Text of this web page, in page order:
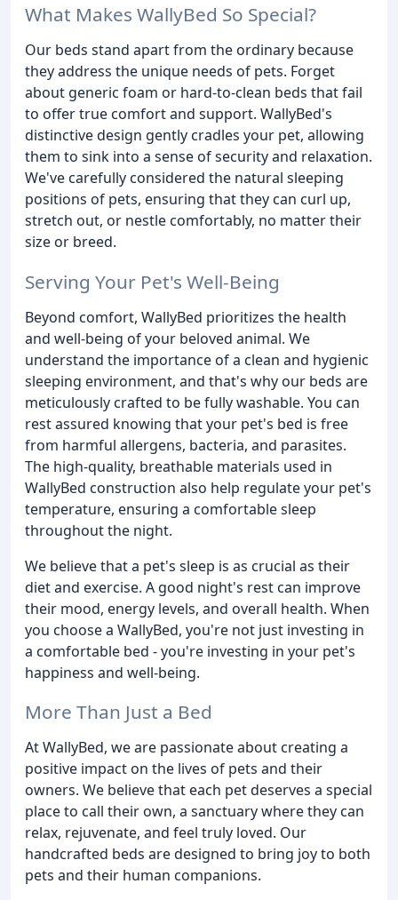
What Makes WallyBed So Special?
Our beds stand apart from the ordinary because
they address the unique needs of pets. Forget
about generic foam or hard-to-clean beds that fail
to offer true comfort and support. WallyBed's
distinctive design gently cradles your pet, allowing
them to sink into a sense of security and relaxation.
We've carefully considered the natural sleeping
positions of pets, ensuring that they can curl up,
stretch out, or nestle comfortably, no matter their
size or breed.
Serving Your Pet's Well-Being
Beyond comfort, WallyBed prioritizes the health
and well-being of your beloved animal. We
understand the importance of a clean and hygienic
sleeping environment, and that's why our beds are
meticulously crafted to be fully washable. You can
rest assured knowing that your pet's bed is free
from harmful allergens, bacteria, and parasites.
The high-quality, breathable materials used in
WallyBed construction also help regulate your pet's
temperature, ensuring a comfortable sleep
throughout the night.
We believe that a pet's sleep is as crucial as their
diet and exercise. A good night's rest can improve
their mood, energy levels, and overall health. When
you choose a WallyBed, you're not just investing in
a comfortable bed - you're investing in your pet's
happiness and well-being.
More Than Just a Bed
At WallyBed, we are passionate about creating a
positive impact on the lives of pets and their
owners. We believe that each pet deserves a special
place to call their own, a sanctuary where they can
relax, rejuvenate, and feel truly loved. Our
handcrafted beds are designed to bring joy to both
pets and their human companions.